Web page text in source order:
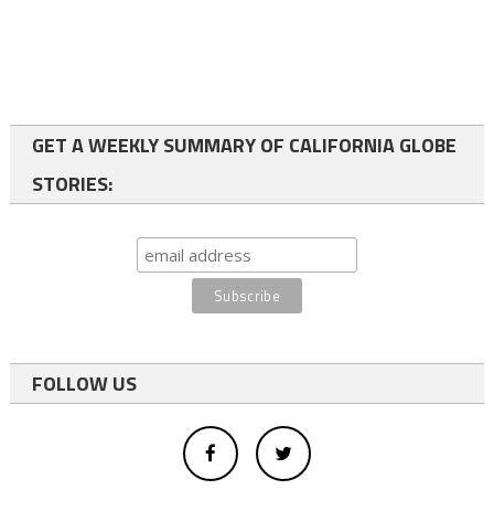
GET A WEEKLY SUMMARY OF CALIFORNIA GLOBE
STORIES:
FOLLOW US